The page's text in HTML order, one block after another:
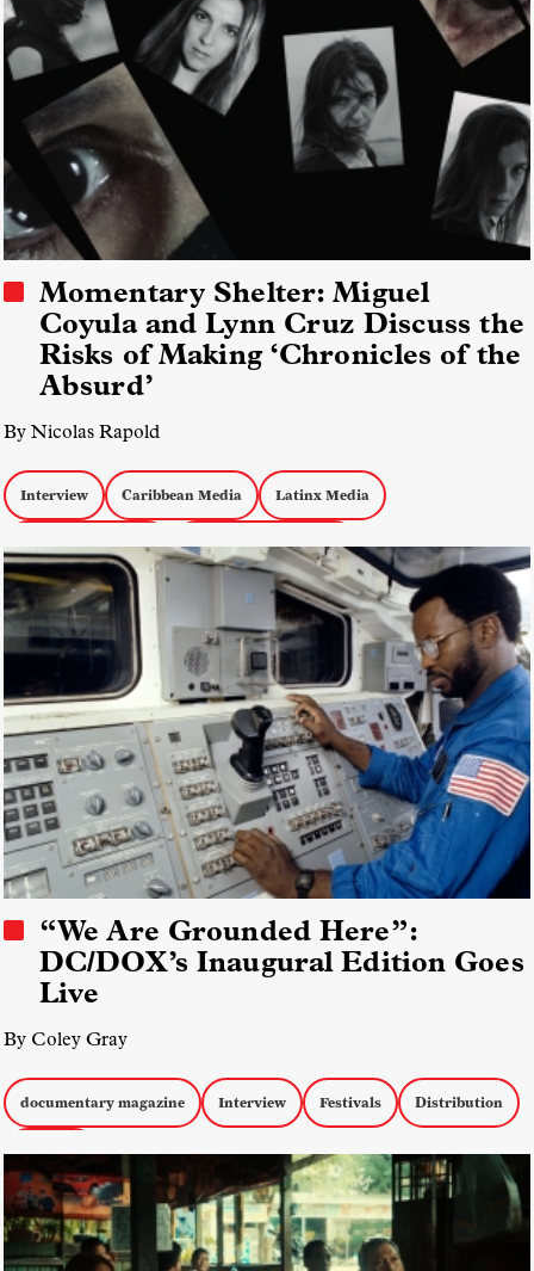
Momentary Shelter: Miguel
Coyula and Lynn Cruz Discuss the
Risks of Making ‘Chronicles of the
Absurd’
By Nicolas Rapold
Interview Caribbean Media Latinx Media
Experimental Docs Documentary Politics
“We Are Grounded Here”:
DC/DOX’s Inaugural Edition Goes
Live
By Coley Gray
documentary magazine Interview Festivals Distribution
DC/DOX